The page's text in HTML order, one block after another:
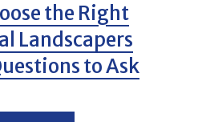
the Right
Landscapers
to Ask